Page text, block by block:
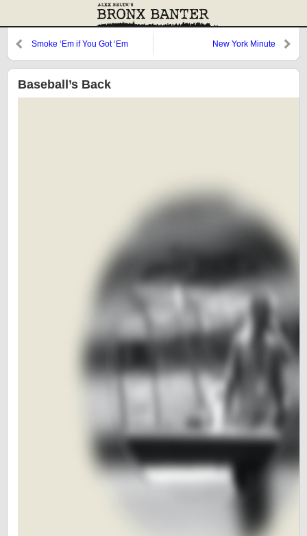
Smoke ‘Em if You Got ‘Em New York Minute
Baseball’s Back